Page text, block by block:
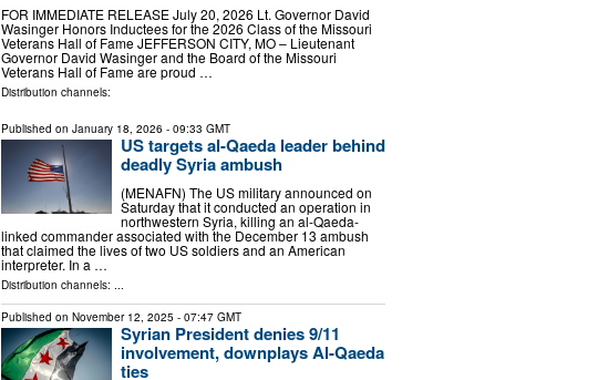
FOR IMMEDIATE RELEASE July 20, 2026 Lt. Governor David
Wasinger Honors Inductees for the 2026 Class of the Missouri
Veterans Hall of Fame JEFFERSON CITY, MO – Lieutenant
Governor David Wasinger and the Board of the Missouri
Veterans Hall of Fame are proud …
Distribution channels:
Published on January 18, 2026 - 09:33 GMT
US targets al-Qaeda leader behind
deadly Syria ambush
(MENAFN) The US military announced on
Saturday that it conducted an operation in
northwestern Syria, killing an al-Qaeda-
linked commander associated with the December 13 ambush
that claimed the lives of two US soldiers and an American
interpreter. In a …
Distribution channels: ...
Published on November 12, 2025 - 07:47 GMT
Syrian President denies 9/11
involvement, downplays Al-Qaeda
ties